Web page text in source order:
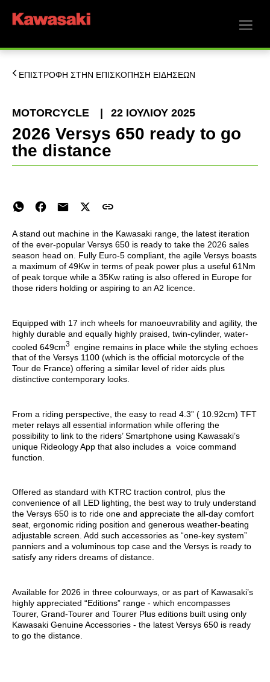
ΕΠΙΣΤΡΟΦΗ ΣΤΗΝ ΕΠΙΣΚΟΠΗΣΗ ΕΙΔΗΣΕΩΝ
MOTORCYCLE 22 ΙΟΥΛΊΟΥ 2025
2026 Versys 650 ready to go
the distance
A stand out machine in the Kawasaki range, the latest iteration
of the ever-popular Versys 650 is ready to take the 2026 sales
season head on. Fully Euro-5 compliant, the agile Versys boasts
a maximum of 49Kw in terms of peak power plus a useful 61Nm
of peak torque while a 35Kw rating is also offered in Europe for
those riders holding or aspiring to an A2 licence.
Equipped with 17 inch wheels for manoeuvrability and agility, the
highly durable and equally highly praised, twin-cylinder, water-
cooled 649cm3 engine remains in place while the styling echoes
that of the Versys 1100 (which is the official motorcycle of the
Tour de France) offering a similar level of rider aids plus
distinctive contemporary looks.
From a riding perspective, the easy to read 4.3” ( 10.92cm) TFT
meter relays all essential information while offering the
possibility to link to the riders’ Smartphone using Kawasaki’s
unique Rideology App that also includes a voice command
function.
Offered as standard with KTRC traction control, plus the
convenience of all LED lighting, the best way to truly understand
the Versys 650 is to ride one and appreciate the all-day comfort
seat, ergonomic riding position and generous weather-beating
adjustable screen. Add such accessories as “one-key system”
panniers and a voluminous top case and the Versys is ready to
satisfy any riders dreams of distance.
Available for 2026 in three colourways, or as part of Kawasaki’s
highly appreciated “Editions” range - which encompasses
Tourer, Grand-Tourer and Tourer Plus editions built using only
Kawasaki Genuine Accessories - the latest Versys 650 is ready
to go the distance.